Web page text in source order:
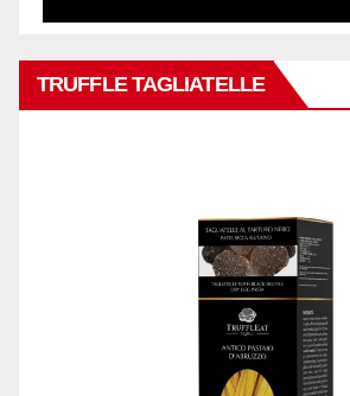
TRUFFLE TAGLIATELLE